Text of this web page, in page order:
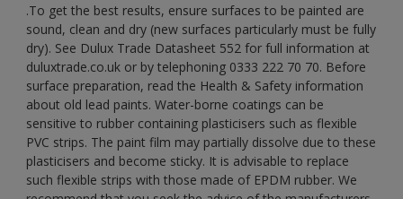
.To get the best results, ensure surfaces to be painted are
sound, clean and dry (new surfaces particularly must be fully
dry). See Dulux Trade Datasheet 552 for full information at
duluxtrade.co.uk or by telephoning 0333 222 70 70. Before
surface preparation, read the Health & Safety information
about old lead paints. Water-borne coatings can be
sensitive to rubber containing plasticisers such as flexible
PVC strips. The paint film may partially dissolve due to these
plasticisers and become sticky. It is advisable to replace
such flexible strips with those made of EPDM rubber. We